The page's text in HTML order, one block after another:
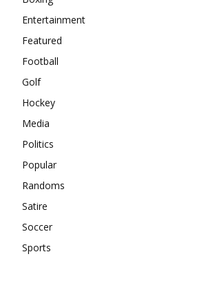
Entertainment
Featured
Football
Golf
Hockey
Media
Politics
Popular
Randoms
Satire
Soccer
Sports